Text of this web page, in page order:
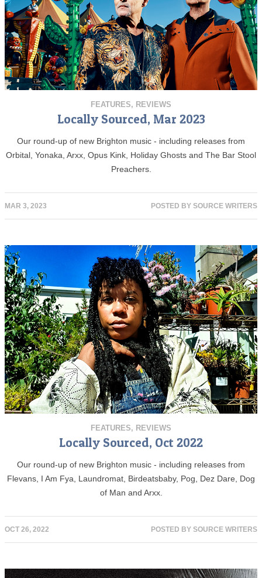
FEATURES, REVIEWS
Locally Sourced, Mar 2023
Our round-up of new Brighton music - including releases from
Orbital, Yonaka, Arxx, Opus Kink, Holiday Ghosts and The Bar Stool
Preachers.
MAR 3, 2023 POSTED BY SOURCE WRITERS
FEATURES, REVIEWS
Locally Sourced, Oct 2022
Our round-up of new Brighton music - including releases from
Flevans, I Am Fya, Laundromat, Birdeatsbaby, Pog, Dez Dare, Dog
of Man and Arxx.
OCT 26, 2022 POSTED BY SOURCE WRITERS